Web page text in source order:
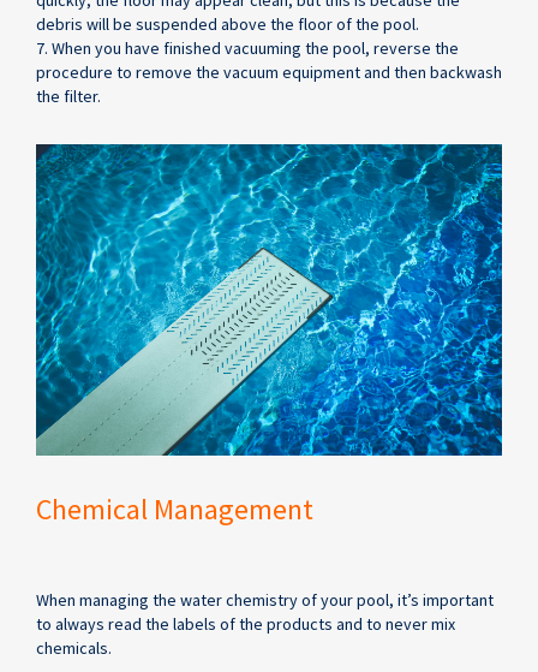
debris will be suspended above the floor of the pool.
7. When you have finished vacuuming the pool, reverse the
procedure to remove the vacuum equipment and then backwash
the filter.
Chemical Management
When managing the water chemistry of your pool, it’s important
to always read the labels of the products and to never mix
chemicals.